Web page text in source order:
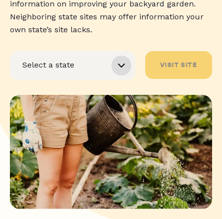
information on improving your backyard garden.
Neighboring state sites may offer information your
own state’s site lacks.
VISIT SITE